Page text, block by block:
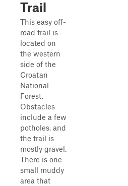
Trail
This easy off-
road trail is
located on
the western
side of the
Croatan
National
Forest.
Obstacles
include a few
potholes, and
the trail is
mostly gravel.
There is one
small muddy
area that